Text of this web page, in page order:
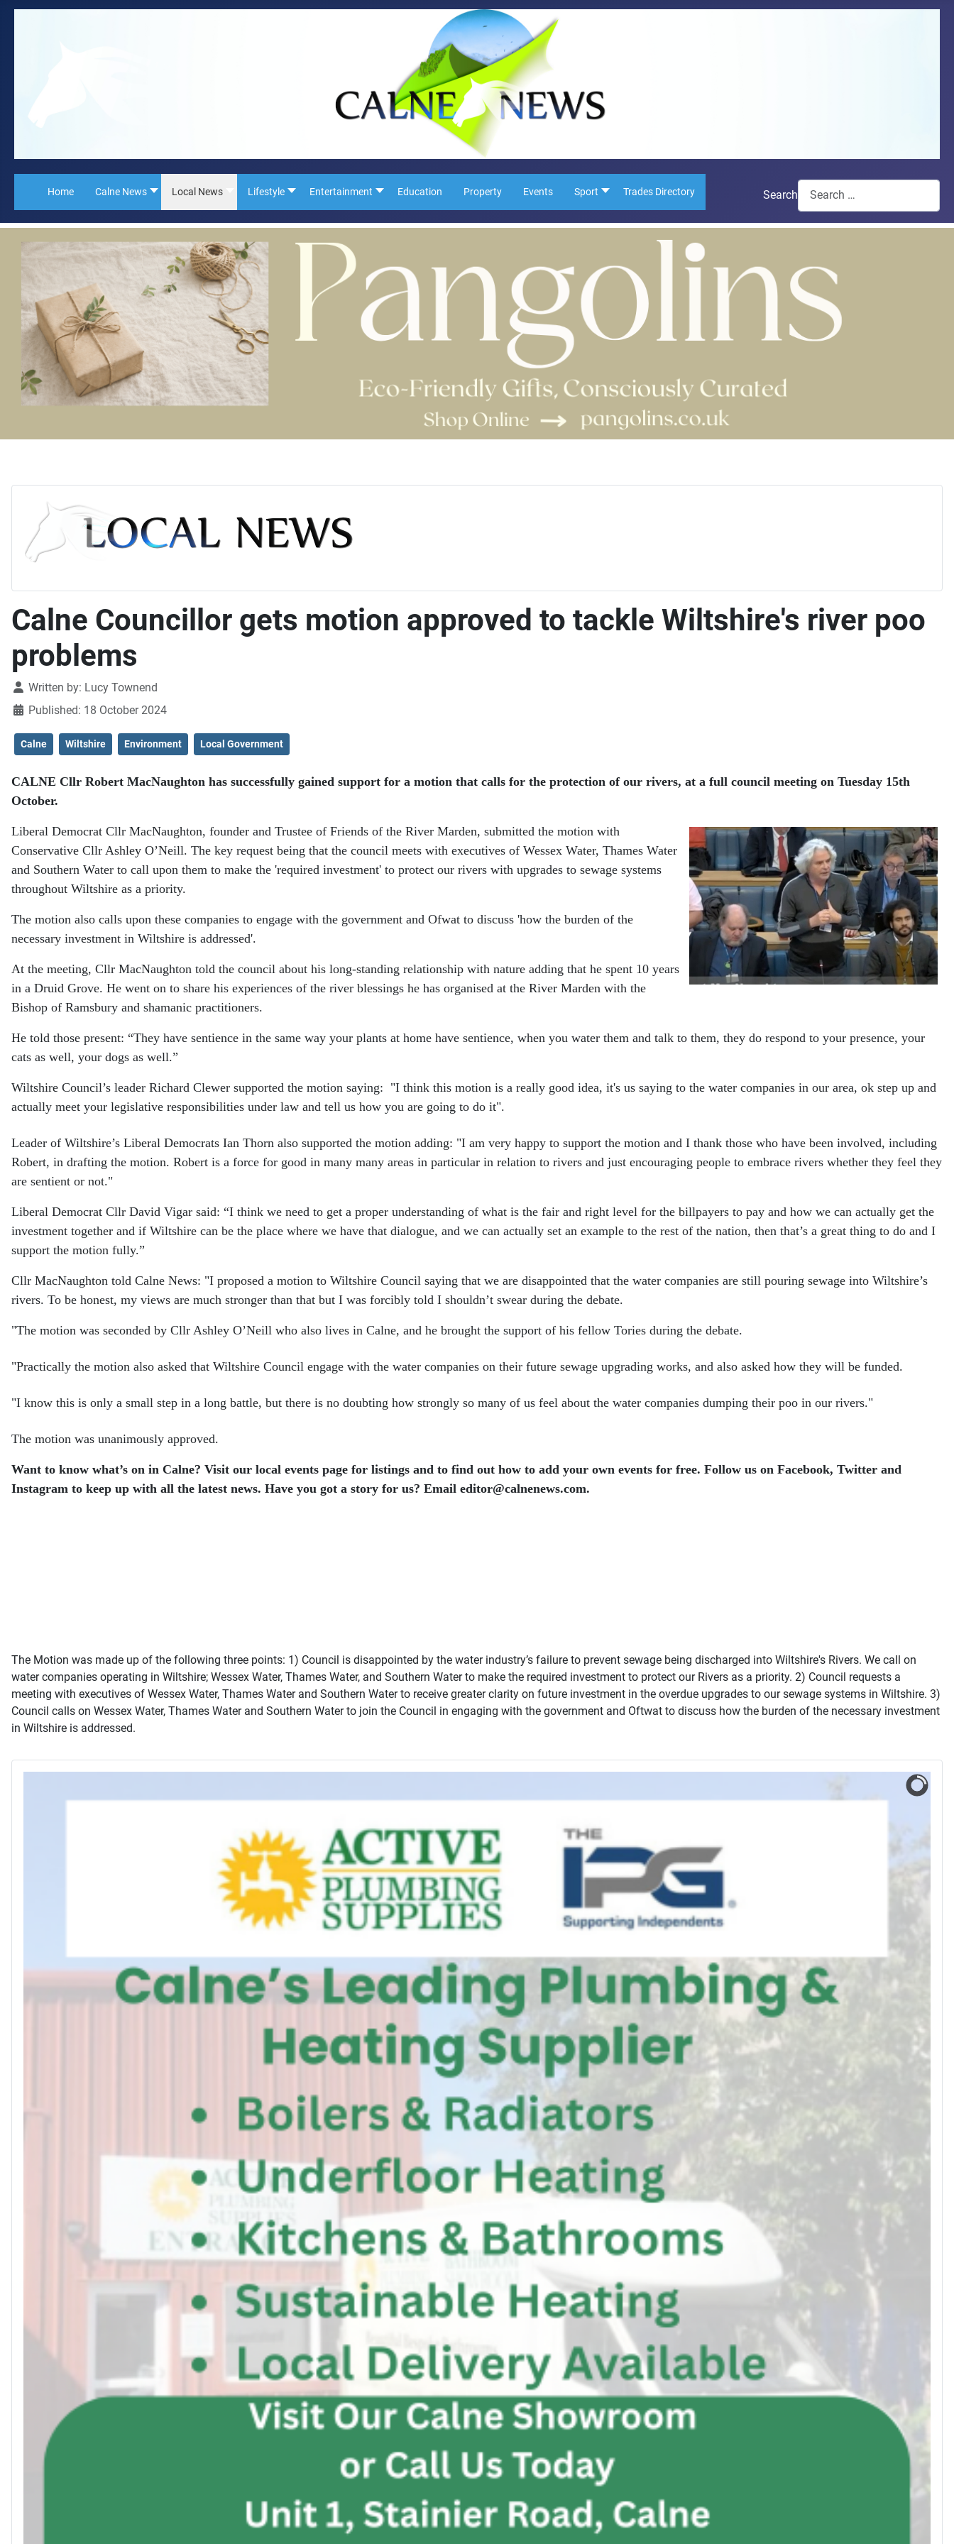
Home Calne News Local News Lifestyle Entertainment Education Property Events Sport Trades Directory Search
Calne Councillor gets motion approved to tackle Wiltshire's river poo
problems
DetailsWritten by: Lucy Townend
Published: 18 October 2024
Calne Wiltshire Environment Local Government
CALNE Cllr Robert MacNaughton has successfully gained support for a motion that calls for the protection of our rivers, at a full council meeting on Tuesday 15th
October.
Liberal Democrat Cllr MacNaughton, founder and Trustee of Friends of the River Marden, submitted the motion with
Conservative Cllr Ashley O’Neill. The key request being that the council meets with executives of Wessex Water, Thames Water
and Southern Water to call upon them to make the 'required investment' to protect our rivers with upgrades to sewage systems
throughout Wiltshire as a priority.
The motion also calls upon these companies to engage with the government and Ofwat to discuss 'how the burden of the
necessary investment in Wiltshire is addressed'.
At the meeting, Cllr MacNaughton told the council about his long-standing relationship with nature adding that he spent 10 years
in a Druid Grove. He went on to share his experiences of the river blessings he has organised at the River Marden with the
Bishop of Ramsbury and shamanic practitioners.
He told those present: “They have sentience in the same way your plants at home have sentience, when you water them and talk to them, they do respond to your presence, your
cats as well, your dogs as well.”
Wiltshire Council’s leader Richard Clewer supported the motion saying: "I think this motion is a really good idea, it's us saying to the water companies in our area, ok step up and
actually meet your legislative responsibilities under law and tell us how you are going to do it".
Leader of Wiltshire’s Liberal Democrats Ian Thorn also supported the motion adding: "I am very happy to support the motion and I thank those who have been involved, including
Robert, in drafting the motion. Robert is a force for good in many many areas in particular in relation to rivers and just encouraging people to embrace rivers whether they feel they
are sentient or not."
Liberal Democrat Cllr David Vigar said: “I think we need to get a proper understanding of what is the fair and right level for the billpayers to pay and how we can actually get the
investment together and if Wiltshire can be the place where we have that dialogue, and we can actually set an example to the rest of the nation, then that’s a great thing to do and I
support the motion fully.”
Cllr MacNaughton told Calne News: "I proposed a motion to Wiltshire Council saying that we are disappointed that the water companies are still pouring sewage into Wiltshire’s
rivers. To be honest, my views are much stronger than that but I was forcibly told I shouldn’t swear during the debate.
"The motion was seconded by Cllr Ashley O’Neill who also lives in Calne, and he brought the support of his fellow Tories during the debate.
"Practically the motion also asked that Wiltshire Council engage with the water companies on their future sewage upgrading works, and also asked how they will be funded.
"I know this is only a small step in a long battle, but there is no doubting how strongly so many of us feel about the water companies dumping their poo in our rivers."
The motion was unanimously approved.
Want to know what’s on in Calne? Visit our local events page for listings and to find out how to add your own events for free. Follow us on Facebook, Twitter and
Instagram to keep up with all the latest news. Have you got a story for us? Email editor​@​calnenews.com.
The Motion was made up of the following three points: 1) Council is disappointed by the water industry’s failure to prevent sewage being discharged into Wiltshire's Rivers. We call on
water companies operating in Wiltshire; Wessex Water, Thames Water, and Southern Water to make the required investment to protect our Rivers as a priority. 2) Council requests a
meeting with executives of Wessex Water, Thames Water and Southern Water to receive greater clarity on future investment in the overdue upgrades to our sewage systems in Wiltshire. 3)
Council calls on Wessex Water, Thames Water and Southern Water to join the Council in engaging with the government and Oftwat to discuss how the burden of the necessary investment
in Wiltshire is addressed.